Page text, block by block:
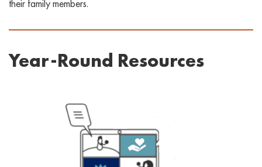
their family members.
Year-Round Resources